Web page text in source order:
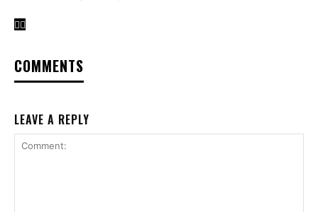
COMMENTS
LEAVE A REPLY